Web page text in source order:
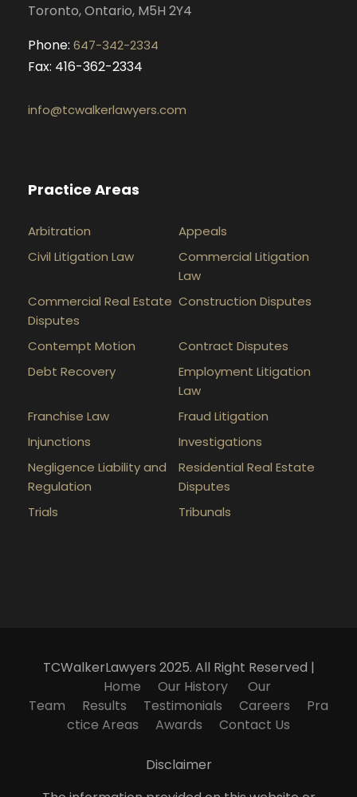
Toronto, Ontario, M5H 2Y4
Phone: 647-342-2334
Fax: 416-362-2334
info@tcwalkerlawyers.com
Practice Areas
Arbitration
Appeals
Civil Litigation Law
Commercial Litigation
Law
Commercial Real Estate
Disputes
Construction Disputes
Contempt Motion
Contract Disputes
Debt Recovery
Employment Litigation
Law
Franchise Law
Fraud Litigation
Injunctions
Investigations
Negligence Liability and
Regulation
Residential Real Estate
Disputes
Trials
Tribunals
TCWalkerLawyers 2025. All Right Reserved |
Home
Our History
Our
Team
Results Testimonials Careers
Pra
ctice Areas
Awards Contact Us
Disclaimer